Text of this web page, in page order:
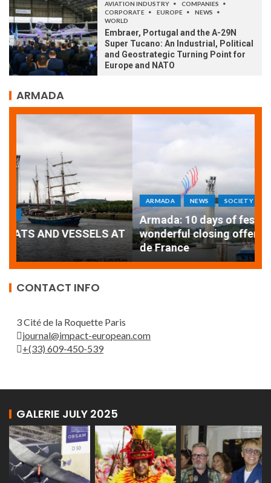
AVIATION INDUSTRY
COMPANIES
CORPORATE
EUROPE
NEWS
WORLD
Embraer, Portugal and the A-29N
Super Tucano: An Industrial, Political
and Geostrategic Turning Point for
Europe and NATO
ARMADA
ARMADA NEWS SOCIETY WORLD
Armada: 10 days of festivities with a
wonderful closing offered by the Patrouille
de France
CONTACT INFO
3 Cité de la Roquette Paris
journal@impact-european.com
+(33) 609-450-539
GALERIE JULY 2025